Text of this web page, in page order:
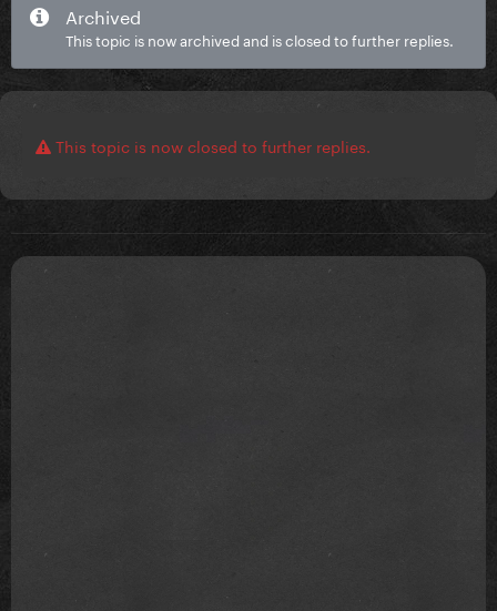
Archived
This topic is now archived and is closed to further replies.
This topic is now closed to further replies.